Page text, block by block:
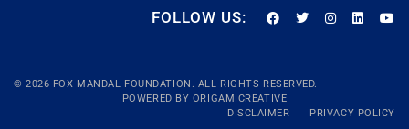
FOLLOW US:
© 2026 FOX MANDAL
FOUNDATION. ALL RIGHTS RESERVED.
POWERED BY ORIGAMICREATIVE
DISCLAIMER
PRIVACY POLICY